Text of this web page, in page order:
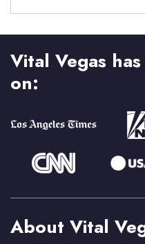
Vital Vegas
on:
About Vital